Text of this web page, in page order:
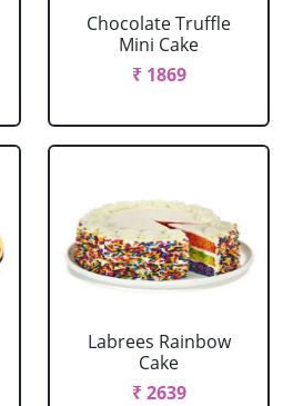
Chocolate Truffle
Mini Cake
₹ 1869
Labrees Rainbow
Cake
₹ 2639